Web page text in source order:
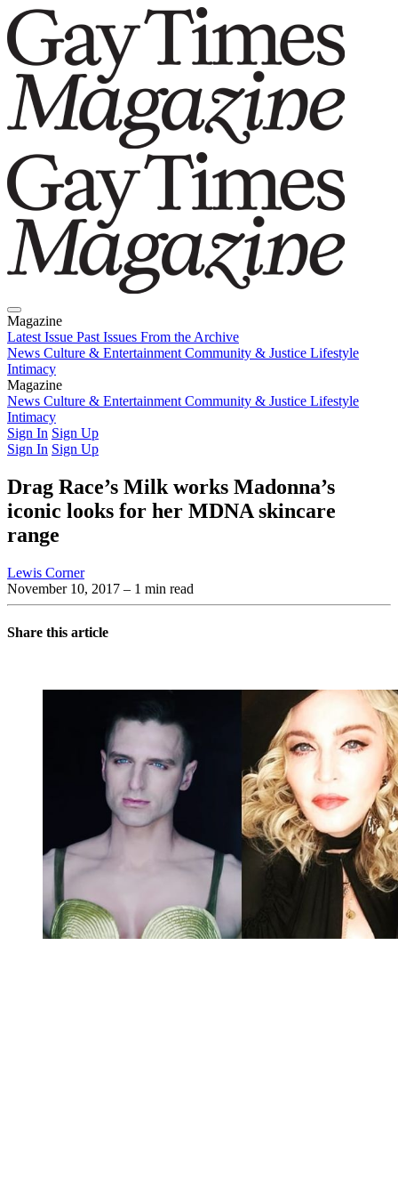
Magazine
Latest Issue Past Issues From the Archive
News Culture & Entertainment Community & Justice Lifestyle
Intimacy
Magazine
Latest IssuePast IssuesFrom the Archive
News Culture & Entertainment Community & Justice Lifestyle
Intimacy
Sign In Sign Up
Sign In Sign Up
Drag Race’s Milk works Madonna’s
iconic looks for her MDNA skincare
range
Lewis Corner
November 10, 2017 – 1 min read
Share this article